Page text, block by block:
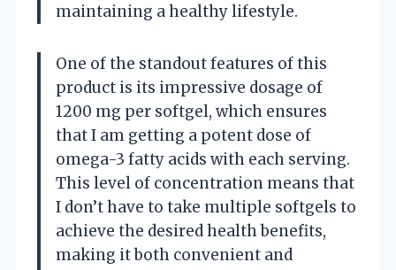
maintaining a healthy lifestyle.
One of the standout features of this
product is its impressive dosage of
1200 mg per softgel, which ensures
that I am getting a potent dose of
omega-3 fatty acids with each serving.
This level of concentration means that
I don’t have to take multiple softgels to
achieve the desired health benefits,
making it both convenient and